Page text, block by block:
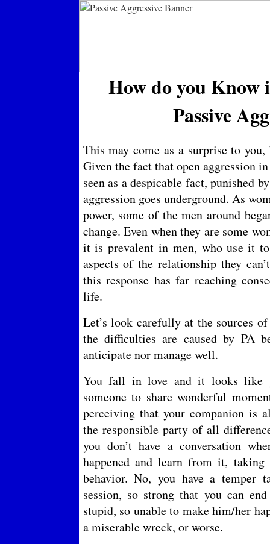
How do you Know
Passive
This may come as a surprise to
Given the fact that open aggression
seen as a despicable fact, punished
aggression goes underground. As
power, some of the men around
change. Even when they are some
it is prevalent in men, who use it
aspects of the relationship they
this response has far reaching
life.
Let’s look carefully at the sources
the difficulties are caused by PA
anticipate nor manage well.
You fall in love and it looks like
someone to share wonderful
perceiving that your companion is
the responsible party of all
you don’t have a conversation
happened and learn from it, taking
behavior. No, you have a temper
session, so strong that you can
stupid, so unable to make him/her
a miserable wreck, or worse.